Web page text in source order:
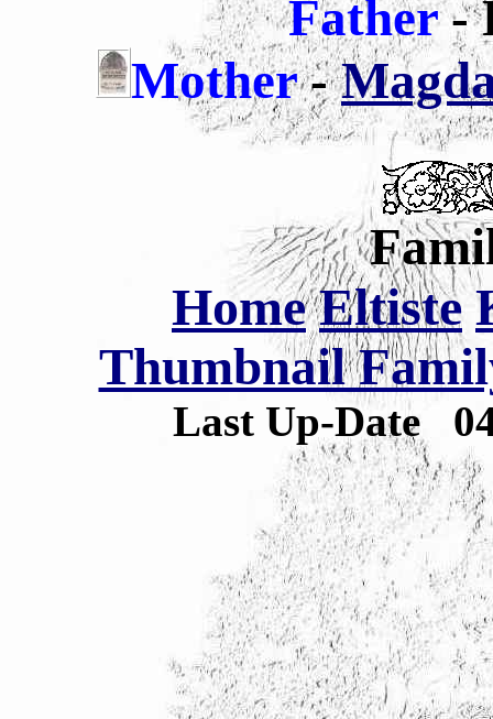
Father-
Mother-
Home Eltiste
Thumbnail
Last Up-Date